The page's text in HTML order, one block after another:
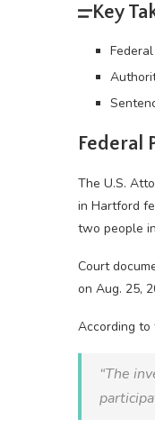
Key
Federal
The U.S.
in Hartford
two people
Court
on Aug. 25,
According to
“The